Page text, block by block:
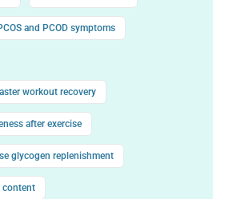
and PCOD symptoms
workout recovery
after exercise
glycogen replenishment
content